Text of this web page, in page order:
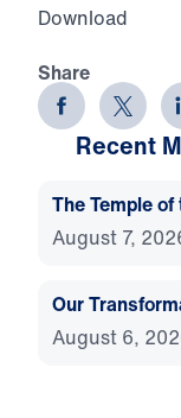
Download
Share
Recent
The Temple
August 7,
Our
August 6,